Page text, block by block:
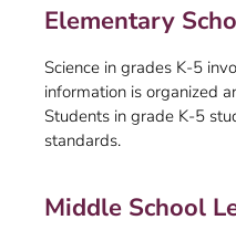
Elementary
Science in grades K-5
information is organized
Students in grade K-5
standards.
Middle School